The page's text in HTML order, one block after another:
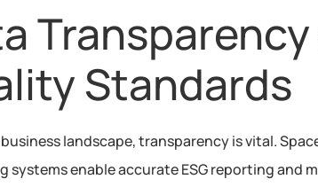
Standards
landscape, transparency is vital.
systems enable accurate ESG reporting and